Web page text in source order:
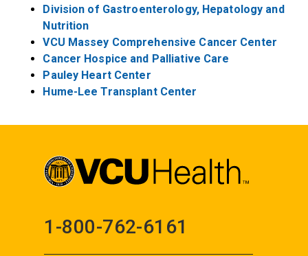
Division of Gastroenterology, Hepatology and
Nutrition
VCU Massey Comprehensive Cancer Center
Cancer Hospice and Palliative Care
Pauley Heart Center
Hume-Lee Transplant Center
1-800-762-6161